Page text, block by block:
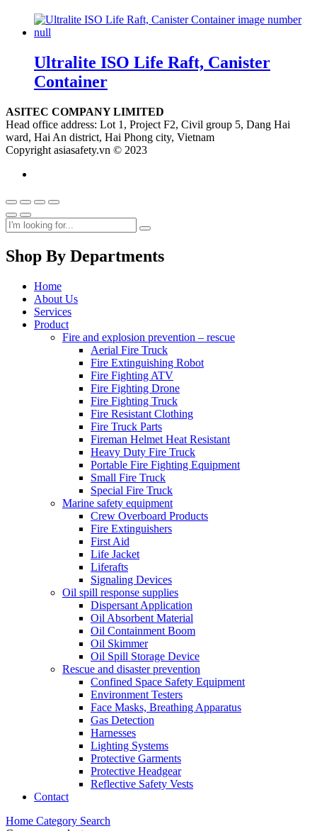
Ultralite ISO Life Raft, Canister
Container
ASITEC COMPANY LIMITED
Head office address: Lot 1, Project F2, Civil group 5, Dang Hai
ward, Hai An district, Hai Phong city, Vietnam
Copyright asiasafety.vn © 2023
Shop By Departments
Home
About Us
Services
Product
Fire and explosion prevention – rescue
Aerial Fire Truck
Fire Extinguishing Robot
Fire Fighting ATV
Fire Fighting Drone
Fire Fighting Truck
Fire Resistant Clothing
Fire Truck Parts
Fireman Helmet Heat Resistant
Heavy Duty Fire Truck
Portable Fire Fighting Equipment
Small Fire Truck
Special Fire Truck
Marine safety equipment
Crew Overboard Products
Fire Extinguishers
First Aid
Life Jacket
Liferafts
Signaling Devices
Oil spill response supplies
Dispersant Application
Oil Absorbent Material
Oil Containment Boom
Oil Skimmer
Oil Spill Storage Device
Rescue and disaster prevention
Confined Space Safety Equipment
Environment Testers
Face Masks, Breathing Apparatus
Gas Detection
Harnesses
Lighting Systems
Protective Garments
Protective Headgear
Reflective Safety Vests
Contact
Home Category Search